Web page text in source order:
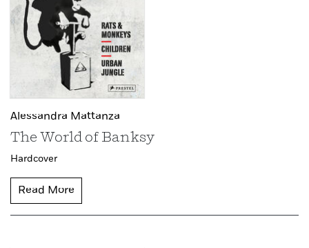
Alessandra Mattanza
The World of Banksy
Hardcover
Read More